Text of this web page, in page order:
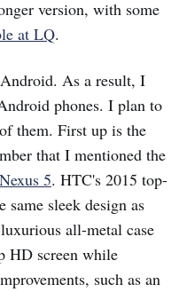
version, with some
at LQ.
As a result, I
phones. I plan to
them. First up is the
that I mentioned the
5. HTC's 2015 top-
sleek design as
all-metal case
HD screen while
such as an